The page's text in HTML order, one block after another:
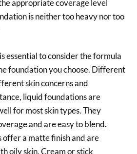
appropriate coverage level
is neither too heavy nor too
essential to consider the formula
foundation you choose. Different
skin concerns and
liquid foundations are
for most skin types. They
and are easy to blend.
a matte finish and are
oily skin. Cream or stick